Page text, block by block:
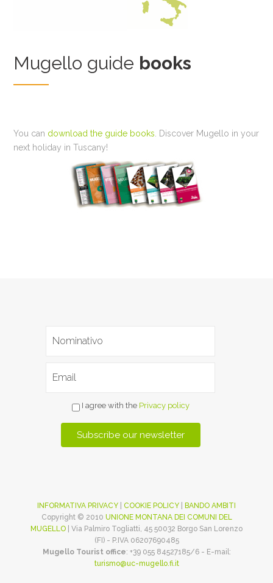
Mugello guide books
You can download the guide books . Discover Mugello in your
next holiday in Tuscany!
I agree with the Privacy policy
INFORMATIVA PRIVACY COOKIE POLICY
BANDO AMBITI
Copyright © 2010 UNIONE MONTANA DEI COMUNI DEL
MUGELLO | Via Palmiro Togliatti, 45 50032 Borgo San Lorenzo
(FI) - P.IVA 06207690485
Mugello Tourist office: +39 055 84527185/6 - E-mail:
turismo@uc-mugello.fi.it